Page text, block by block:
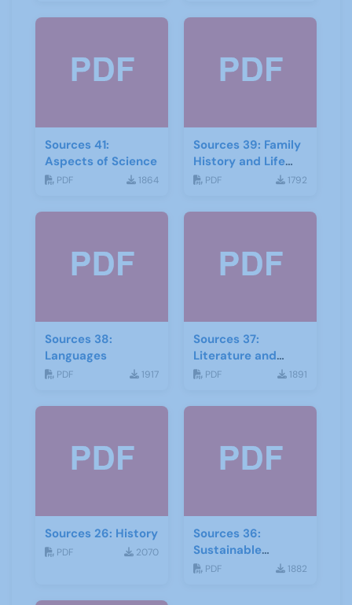
Sources 41:
Aspects of Science
PDF 1864
Sources 39: Family
History and Life
Stories
PDF 1792
Sources 38:
Languages
PDF 1917
Sources 37:
Literature and
Drama
PDF 1891
Sources 26: History
PDF 2070
Sources 36:
Sustainable
Development
PDF 1882